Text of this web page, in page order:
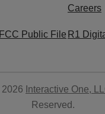
Careers
Public File R1
Interactive One,
Reserved.